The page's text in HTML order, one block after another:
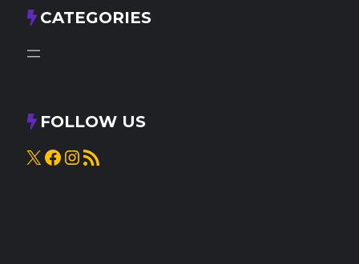
CATEGORIES
FOLLOW US
X Facebook
Instagram
RSS Feed